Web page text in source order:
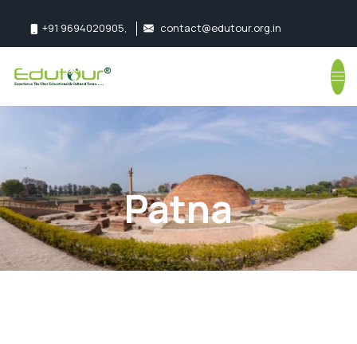
+91 9694020905, contact@edutour.org.in
Follow us:
Patna